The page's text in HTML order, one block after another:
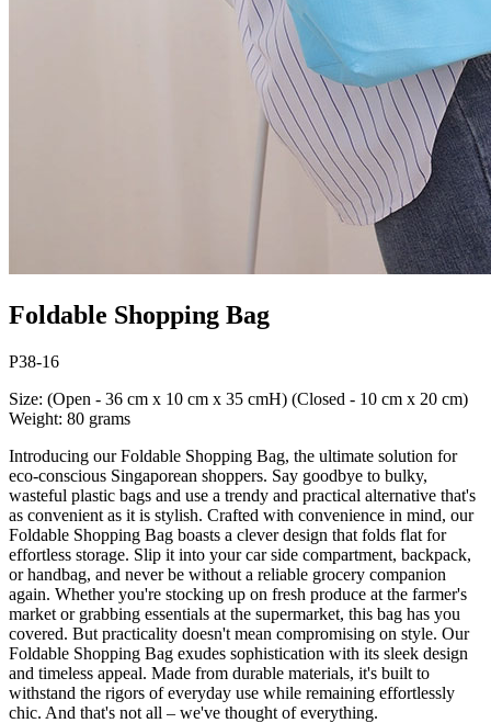
Foldable Shopping Bag
P38-16
Size: (Open - 36 cm x 10 cm x 35 cmH) (Closed - 10 cm x 20 cm)
Weight: 80 grams
Introducing our Foldable Shopping Bag, the ultimate solution for
eco-conscious Singaporean shoppers. Say goodbye to bulky,
wasteful plastic bags and use a trendy and practical alternative that's
as convenient as it is stylish. Crafted with convenience in mind, our
Foldable Shopping Bag boasts a clever design that folds flat for
effortless storage. Slip it into your car side compartment, backpack,
or handbag, and never be without a reliable grocery companion
again. Whether you're stocking up on fresh produce at the farmer's
market or grabbing essentials at the supermarket, this bag has you
covered. But practicality doesn't mean compromising on style. Our
Foldable Shopping Bag exudes sophistication with its sleek design
and timeless appeal. Made from durable materials, it's built to
withstand the rigors of everyday use while remaining effortlessly
chic. And that's not all – we've thought of everything.